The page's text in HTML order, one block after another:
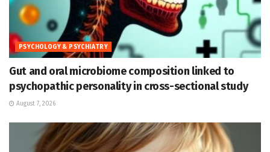
PSYCHOLOGY & PSYCHIATRY
Gut and oral microbiome composition linked to
psychopathic personality in cross-sectional study
August 7, 2026